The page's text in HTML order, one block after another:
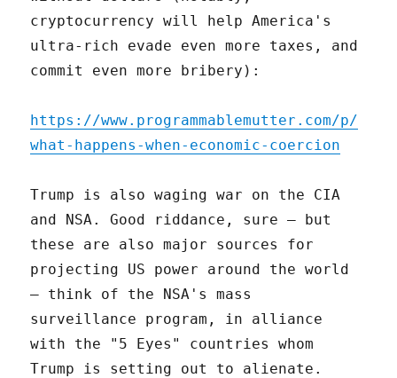
cryptocurrency will help America's
ultra-rich evade even more taxes, and
commit even more bribery):
https://www.programmablemutter.com/p/
what-happens-when-economic-coercion
Trump is also waging war on the CIA
and NSA. Good riddance, sure – but
these are also major sources for
projecting US power around the world
– think of the NSA's mass
surveillance program, in alliance
with the "5 Eyes" countries whom
Trump is setting out to alienate.